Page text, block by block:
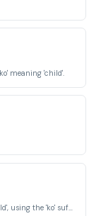
meaning 'child'.
This name means 'child of the capital' or 'respectful child', using the 'ko' suffix for 'child'.